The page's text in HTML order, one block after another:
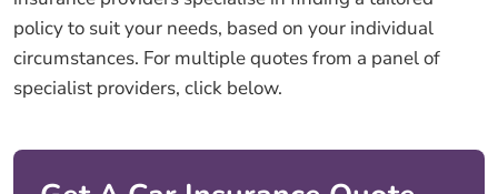
policy to suit your needs, based on your individual
circumstances. For multiple quotes from a panel of
specialist providers, click below.